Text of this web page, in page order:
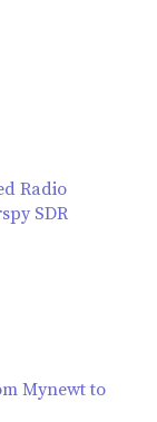
Radio
SDR
Mynewt to